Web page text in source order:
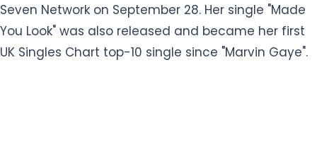
Seven Network on September 28. Her single "Made
You Look" was also released and became her first
UK Singles Chart top-10 single since "Marvin Gaye".